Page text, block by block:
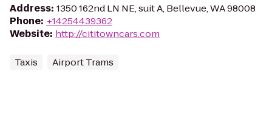
Address: 1350 162nd LN NE, suit A, Bellevue, WA 98008
Phone: +14254439362
Website: http://cititowncars.com
Taxis Airport Trams